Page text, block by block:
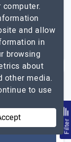
$50
USA
Filter
and allow
in
browsing
about
other media.
to use